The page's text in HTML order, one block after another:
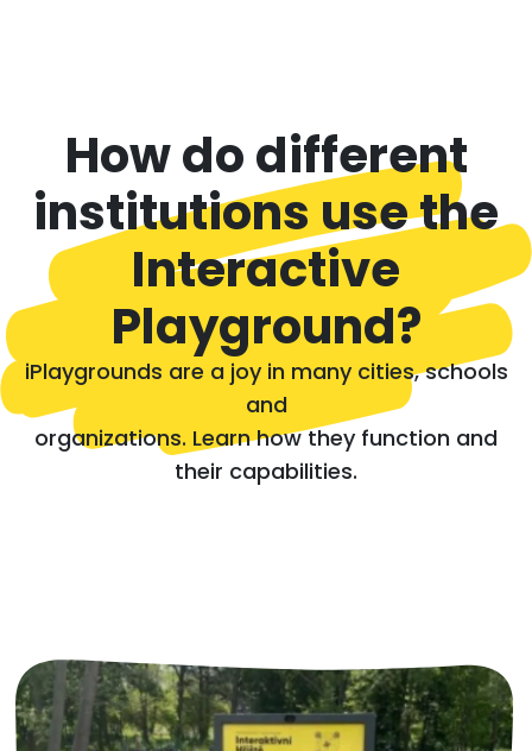
How do different
institutions use the
Interactive
Playground?
iPlaygrounds are a joy in many cities, schools
and
organizations. Learn how they function and
their capabilities.